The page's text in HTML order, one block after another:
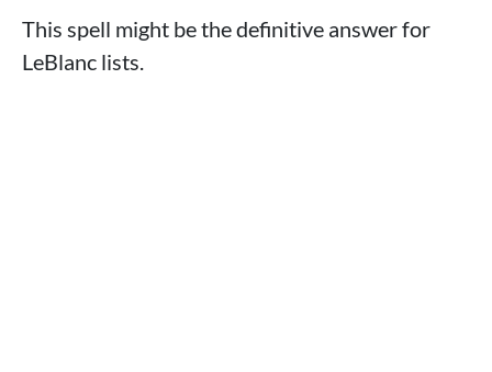
This spell might be the definitive answer for
LeBlanc lists.